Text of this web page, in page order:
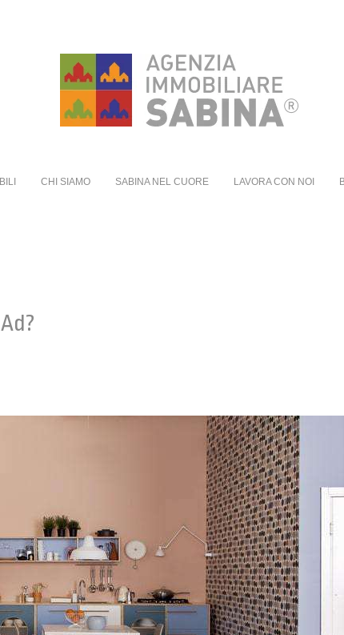
CHI SIAMO SABINA NEL CUORE LAVORA CON NOI